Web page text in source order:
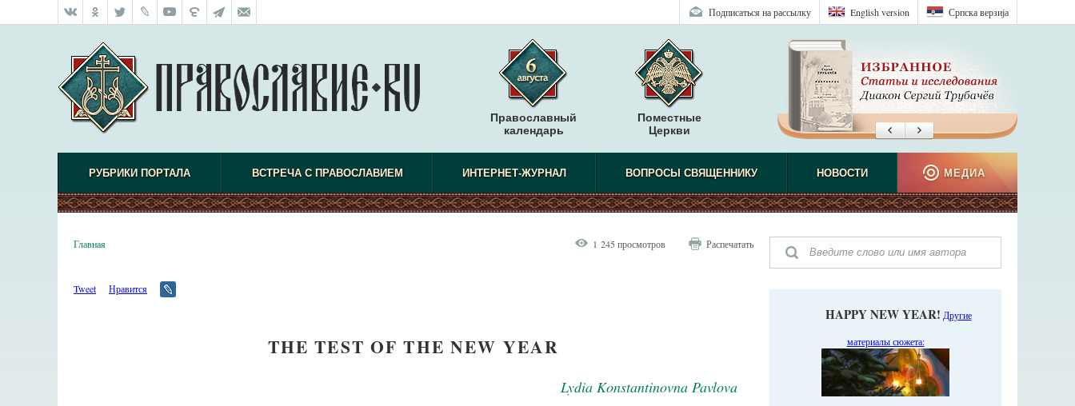
Српска верзиjа
English version
Подписаться на рассылку
Православный
календарь
Поместные
Церкви
РУБРИКИ ПОРТАЛА ВСТРЕЧА С ПРАВОСЛАВИЕМ ИНТЕРНЕТ-ЖУРНАЛ ВОПРОСЫ СВЯЩЕННИКУ НОВОСТИ МЕДИА
Главная 1 245 просмотров Распечатать
Tweet Нравится
THE TEST OF THE NEW YEAR
Lydia Konstantinovna Pavlova
HAPPY NEW YEAR! Другие
материалы сюжета: